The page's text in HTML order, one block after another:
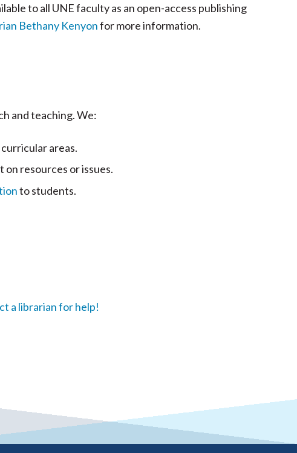
to all UNE faculty as an open-access publishing
Bethany Kenyonfor more information.
and teaching. We:
areas.
resources or issues.
to students.
a librarian for help!